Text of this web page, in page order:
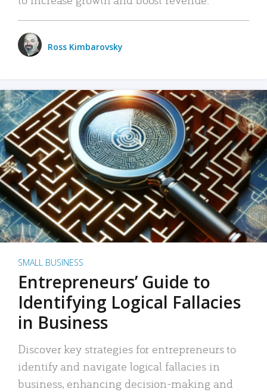
Ross Kimbarovsky
SMALL BUSINESS
Entrepreneurs’ Guide to
Identifying Logical Fallacies
in Business
Discover key strategies for entrepreneurs to
identify and navigate logical fallacies in
business, enhancing decision-making and